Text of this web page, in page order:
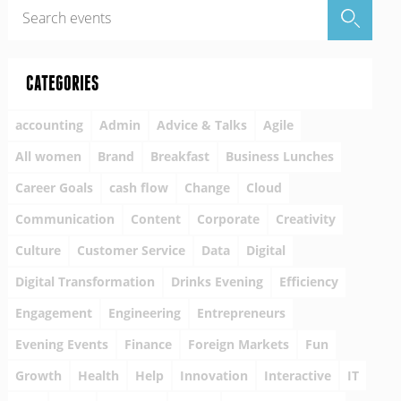
CATEGORIES
accounting Admin Advice & Talks
Agile
All women
Brand Breakfast
Business Lunches
Career Goals
cash flow Change
Cloud
Communication
Content Corporate
Creativity
Culture
Customer Service Data
Digital
Digital Transformation
Drinks Evening
Efficiency
Engagement
Engineering
Entrepreneurs
Evening Events
Finance Foreign Markets
Fun
Growth
Health Help Innovation Interactive
IT